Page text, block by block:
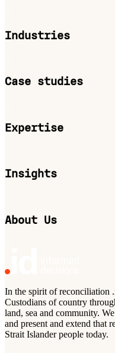
Industries
Case studies
Expertise
Insights
About Us
In the spirit of reconciliation
Custodians of country
land, sea and community.
and present and extend that
Strait Islander people today.